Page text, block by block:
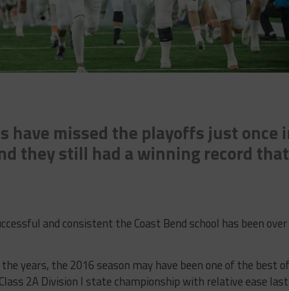
have missed the playoffs just once
they still had a winning record that
and consistent the Coast Bend school has been over
years, the 2016 season may have been one of the best of
2A Division I state championship with relative ease last